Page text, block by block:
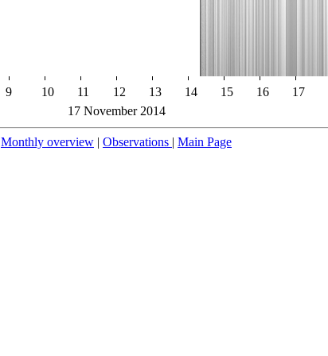
9 10 11 12 13 14 15 16 17
17 November 2014
Monthly overview | Observations | Main Page